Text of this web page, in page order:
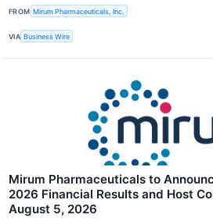
FROM Mirum Pharmaceuticals, Inc.
VIA Business Wire
Mirum Pharmaceuticals to
2026 Financial Results and Host
August 5, 2026